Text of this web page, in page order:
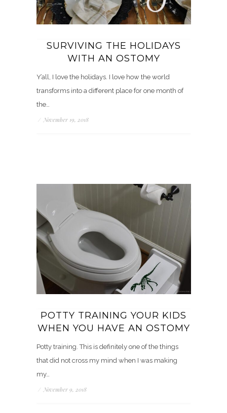
SURVIVING THE HOLIDAYS
WITH AN OSTOMY
Y’all, I love the holidays. I love how the world
transforms into a different place for one month of
the…
/ November 19, 2018
POTTY TRAINING YOUR KIDS
WHEN YOU HAVE AN OSTOMY
Potty training. This is definitely one of the things
that did not cross my mind when I was making
my…
/ November 9, 2018